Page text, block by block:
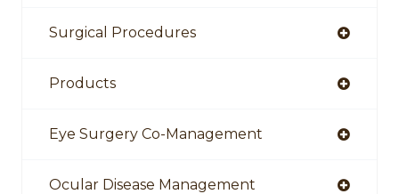
Surgical Procedures
Products
Eye Surgery Co-Management
Ocular Disease Management